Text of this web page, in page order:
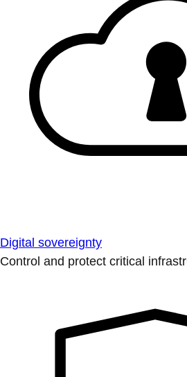
Digital sovereignty
Control and protect critical